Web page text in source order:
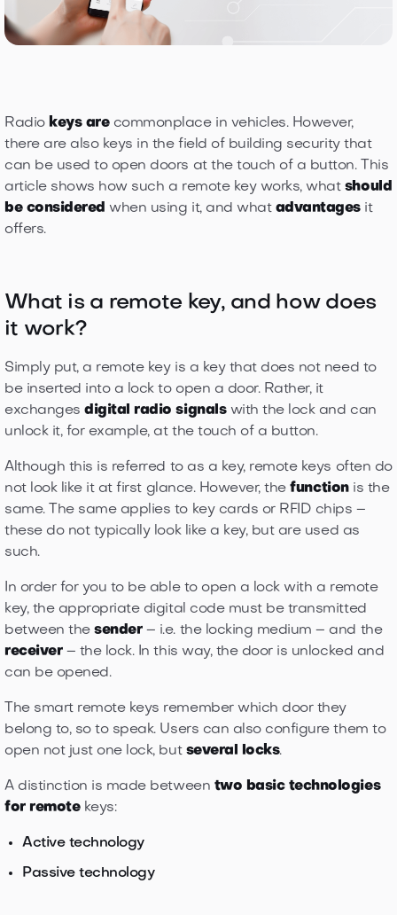
Radio keys are commonplace in vehicles. However,
there are also keys in the field of building security that
can be used to open doors at the touch of a button. This
article shows how such a remote key works, what should
be consideredwhen using it, and what advantagesit
offers.
What is a remote key, and how does
it work?
Simply put, a remote key is a key that does not need to
be inserted into a lock to open a door. Rather, it
exchangesdigital radio signalswith the lock and can
unlock it, for example, at the touch of a button.
Although this is referred to as a key, remote keys often do
not look like it at first glance. However, thefunctionis the
same. The same applies to key cards or RFID chips –
these do not typically look like a key, but are used as
such.
In order for you to be able to open a lock with a remote
key, the appropriate digital code must be transmitted
between thesender– i.e. the locking medium – and the
receiver– the lock. In this way, the door is unlocked and
can be opened.
The smart remote keys remember which door they
belong to, so to speak. Users can also configure them to
open not just one lock, but several locks.
A distinction is made between two basic technologies
for remote keys:
Active technology
Passive technology